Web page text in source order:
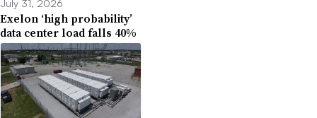
July 31, 2026
Exelon ‘high probability’
data center load falls 40%